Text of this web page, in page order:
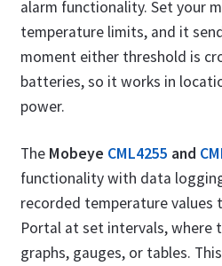
alarm functionality. Set your
temperature limits, and it
moment either threshold is
batteries, so it works in
power.
The Mobeye CML4255 and
functionality with data
recorded temperature values
Portal at set intervals, where
graphs, gauges, or tables.